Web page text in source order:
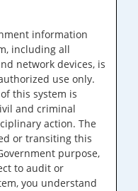
information
including all
network devices, is
use only.
this system is
and criminal
action. The
or transiting this
purpose,
to audit or
you understand